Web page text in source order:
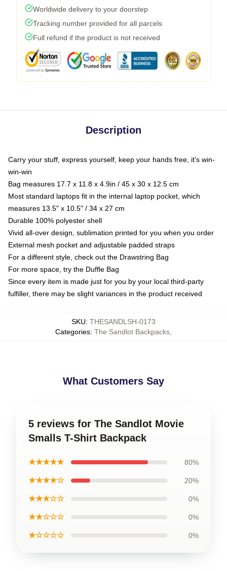
Worldwide delivery to your doorstep
Tracking number provided for all parcels
Full refund if the product is not received
Description
Carry your stuff, express yourself, keep your hands free, it's win-
win-win
Bag measures 17.7 x 11.8 x 4.9in / 45 x 30 x 12.5 cm
Most standard laptops fit in the internal laptop pocket, which
measures 13.5" x 10.5" / 34 x 27 cm
Durable 100% polyester shell
Vivid all-over design, sublimation printed for you when you order
External mesh pocket and adjustable padded straps
For a different style, check out the Drawstring Bag
For more space, try the Duffle Bag
Since every item is made just for you by your local third-party
fulfiller, there may be slight variances in the product received
SKU: THESANDLSH-0173
Categories: The Sandlot Backpacks
What Customers Say
5 reviews for The Sandlot Movie
Smalls T-Shirt Backpack
★★★★★ 80%
★★★★☆ 20%
★★★☆☆ 0%
★★☆☆☆ 0%
★☆☆☆☆ 0%